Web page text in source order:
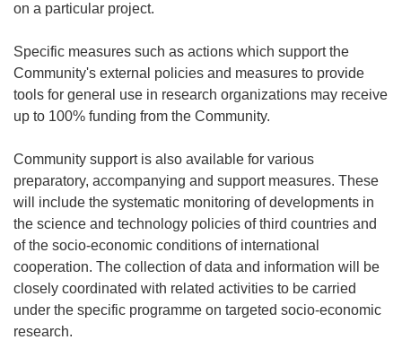
on a particular project.
Specific measures such as actions which support the
Community's external policies and measures to provide
tools for general use in research organizations may receive
up to 100% funding from the Community.
Community support is also available for various
preparatory, accompanying and support measures. These
will include the systematic monitoring of developments in
the science and technology policies of third countries and
of the socio-economic conditions of international
cooperation. The collection of data and information will be
closely coordinated with related activities to be carried
under the specific programme on targeted socio-economic
research.